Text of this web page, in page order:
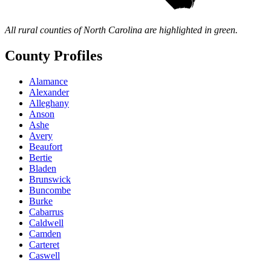
All rural counties of North Carolina are highlighted in green.
County Profiles
Alamance
Alexander
Alleghany
Anson
Ashe
Avery
Beaufort
Bertie
Bladen
Brunswick
Buncombe
Burke
Cabarrus
Caldwell
Camden
Carteret
Caswell